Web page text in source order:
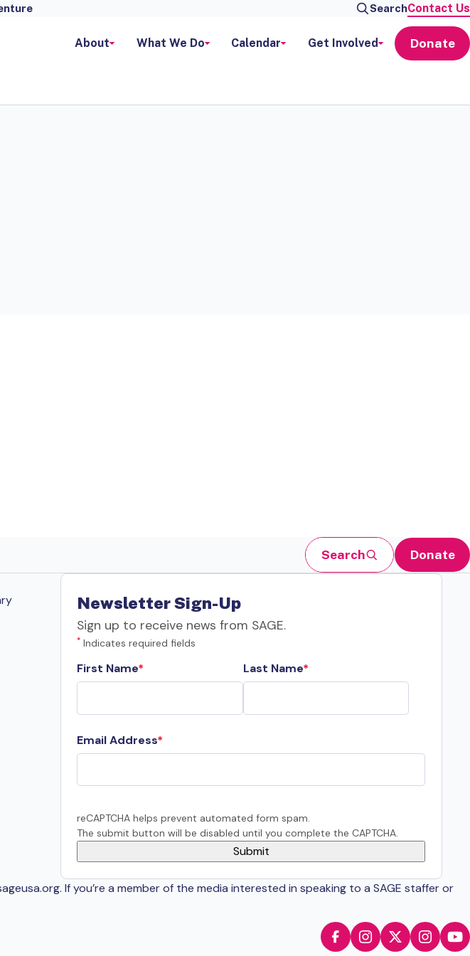
SearchContact Us
About What We Do Calendar Get Involved Donate
Search Donate
Newsletter Sign-Up
Sign up to receive news from SAGE.
* Indicates required fields
First Name Last Name
Email Address
reCAPTCHA helps prevent automated form spam.
The submit button will be disabled until you complete the CAPTCHA.
If you’re a member of the media interested in speaking to a SAGE staffer or